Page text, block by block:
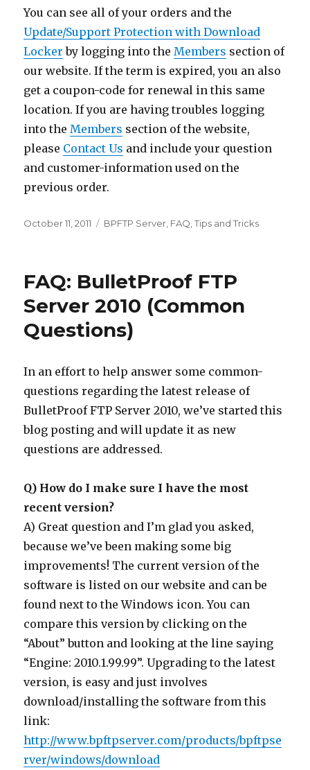
You can see all of your orders and the
Update/Support Protection with Download
Locker by logging into theMembers section of
our website. If the term is expired, you an also
get a coupon-code for renewal in this same
location. If you are having troubles logging
into theMembers section of the website,
please Contact Us and include your question
and customer-information used on the
previous order.
Posted
October 11, 2011 Categories
BPFTP Server FAQ ,Tips and Tricks
FAQ: BulletProof FTP
Server 2010 (Common
Questions)
In an effort to help answer some common-
questions regarding the latest release of
BulletProof FTP Server 2010, we’ve started this
blog posting and will update it as new
questions are addressed.
Q) How do I make sure I have the most
recent version?
A) Great question and I’m glad you asked,
because we’ve been making some big
improvements! The current version of the
software is listed on our website and can be
found next to the Windows icon. You can
compare this version by clicking on the
“About” button and looking at the line saying
“Engine: 2010.1.99.99”. Upgrading to the latest
version, is easy and just involves
download/installing the software from this
link:
http://www.bpftpserver.com/products/bpftpse
rver/windows/download